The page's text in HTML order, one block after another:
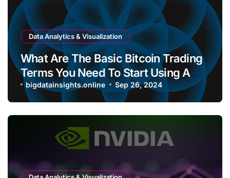
Data Analytics & Visualization
What Are The Basic Bitcoin Trading
Terms You Need To Start Using A
Bitcoin Wallet?
bigdatainsights.online Sep 26, 2024